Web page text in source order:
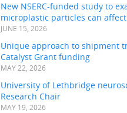
New NSERC-funded study to
microplastic particles can
JUNE 15, 2026
Unique approach to shipment
Catalyst Grant funding
MAY 22, 2026
University of Lethbridge
Research Chair
MAY 19, 2026